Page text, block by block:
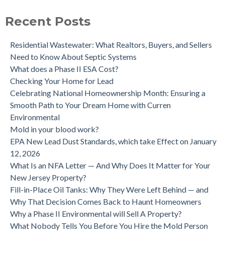
Is a Tank Sweep (tank scan) necessary?
Recent Posts
Residential Wastewater: What Realtors, Buyers, and Sellers
Need to Know About Septic Systems
What does a Phase II ESA Cost?
Checking Your Home for Lead
Celebrating National Homeownership Month: Ensuring a
Smooth Path to Your Dream Home with Curren
Environmental
Mold in your blood work?
EPA New Lead Dust Standards, which take Effect on January
12, 2026
What Is an NFA Letter — And Why Does It Matter for Your
New Jersey Property?
Fill-in-Place Oil Tanks: Why They Were Left Behind — and
Why That Decision Comes Back to Haunt Homeowners
Why a Phase II Environmental will Sell A Property?
What Nobody Tells You Before You Hire the Mold Person